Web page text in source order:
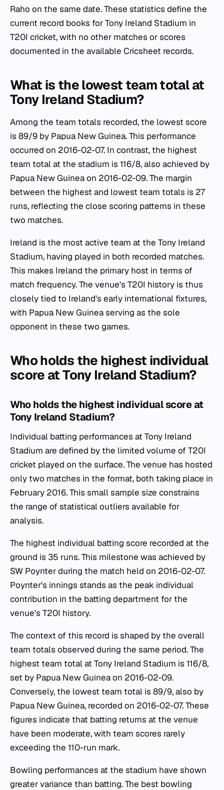
Raho on the same date. These statistics define the
current record books for Tony Ireland Stadium in
T20I cricket, with no other matches or scores
documented in the available Cricsheet records.
What is the lowest team total at
Tony Ireland Stadium?
Among the team totals recorded, the lowest score
is 89/9 by Papua New Guinea. This performance
occurred on 2016-02-07. In contrast, the highest
team total at the stadium is 116/8, also achieved by
Papua New Guinea on 2016-02-09. The margin
between the highest and lowest team totals is 27
runs, reflecting the close scoring patterns in these
two matches.
Ireland is the most active team at the Tony Ireland
Stadium, having played in both recorded matches.
This makes Ireland the primary host in terms of
match frequency. The venue's T20I history is thus
closely tied to Ireland's early international fixtures,
with Papua New Guinea serving as the sole
opponent in these two games.
Who holds the highest individual
score at Tony Ireland Stadium?
Who holds the highest individual score at
Tony Ireland Stadium?
Individual batting performances at Tony Ireland
Stadium are defined by the limited volume of T20I
cricket played on the surface. The venue has hosted
only two matches in the format, both taking place in
February 2016. This small sample size constrains
the range of statistical outliers available for
analysis.
The highest individual batting score recorded at the
ground is 35 runs. This milestone was achieved by
SW Poynter during the match held on 2016-02-07.
Poynter's innings stands as the peak individual
contribution in the batting department for the
venue's T20I history.
The context of this record is shaped by the overall
team totals observed during the same period. The
highest team total at Tony Ireland Stadium is 116/8,
set by Papua New Guinea on 2016-02-09.
Conversely, the lowest team total is 89/9, also by
Papua New Guinea, recorded on 2016-02-07. These
figures indicate that batting returns at the venue
have been moderate, with team scores rarely
exceeding the 110-run mark.
Bowling performances at the stadium have shown
greater variance than batting. The best bowling